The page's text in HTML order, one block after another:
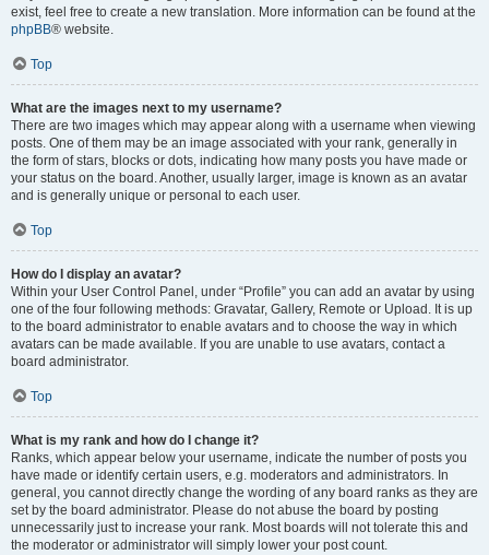
exist, feel free to create a new translation. More information can be found at the
phpBB® website.
Top
What are the images next to my username?
There are two images which may appear along with a username when viewing
posts. One of them may be an image associated with your rank, generally in
the form of stars, blocks or dots, indicating how many posts you have made or
your status on the board. Another, usually larger, image is known as an avatar
and is generally unique or personal to each user.
Top
How do I display an avatar?
Within your User Control Panel, under “Profile” you can add an avatar by using
one of the four following methods: Gravatar, Gallery, Remote or Upload. It is up
to the board administrator to enable avatars and to choose the way in which
avatars can be made available. If you are unable to use avatars, contact a
board administrator.
Top
What is my rank and how do I change it?
Ranks, which appear below your username, indicate the number of posts you
have made or identify certain users, e.g. moderators and administrators. In
general, you cannot directly change the wording of any board ranks as they are
set by the board administrator. Please do not abuse the board by posting
unnecessarily just to increase your rank. Most boards will not tolerate this and
the moderator or administrator will simply lower your post count.